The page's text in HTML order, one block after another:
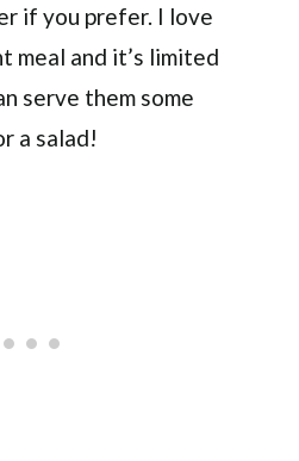
if you prefer. I love
meal and it’s limited
serve them some
a salad!